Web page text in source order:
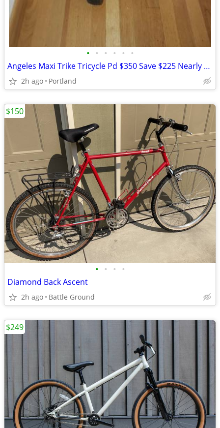
• • • • • •
Angeles Maxi Trike Tricycle Pd $350 Save $225 Nearly Unused Cond
2h ago Portland
• • • •
Diamond Back Ascent
2h ago Battle Ground
$150
$249